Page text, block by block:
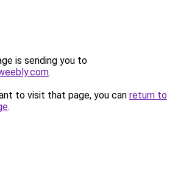
is sending you to
.
to visit that page, you can return to
.